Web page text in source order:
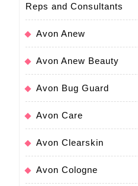
Reps and Consultants
Avon Anew
Avon Anew Beauty
Avon Bug Guard
Avon Care
Avon Clearskin
Avon Cologne